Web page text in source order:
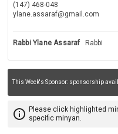
(147) 468-048
ylane.assaraf@gmail.com
Rabbi Ylane Assaraf Rabbi
This Week's Sponsor: sponsorship
info_outline Please click highlighted
specific minyan.